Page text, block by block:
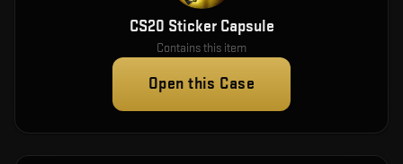
CS20 Sticker Capsule
Contains this item
Open this Case